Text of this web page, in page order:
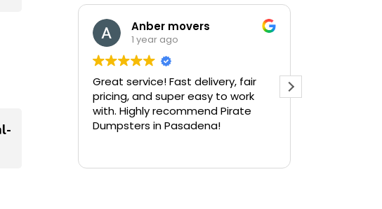
Anber movers
service! Fast delivery, fair
and super easy to work
Highly recommend Pirate
in Pasadena!
Mariona Sanmartin
We were cleaning out our
backyard in Highland Park and
needed a small dumpster fast.
Pirate Dumpsters delivered a 10-
placed it exactly where we